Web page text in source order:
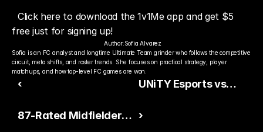
Click here to download the 1v1Me app and get $5
free just for signing up!
Author:Sofia Alvarez
Sofia is an FC analyst and longtime Ultimate Team grinder who follows the competitive
circuit, meta shifts, and roster trends. She focuses on practical strategy, player
matchups, and how top-level FC games are won.
‹
UNiTY Esports vs
— ESEA Season 56
87-Rated Midfielders
›